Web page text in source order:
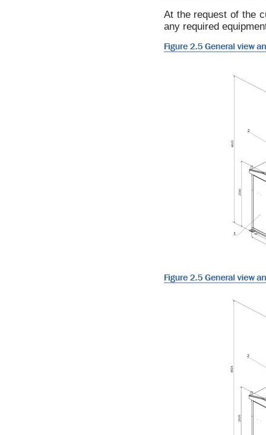
At the request of the
any required